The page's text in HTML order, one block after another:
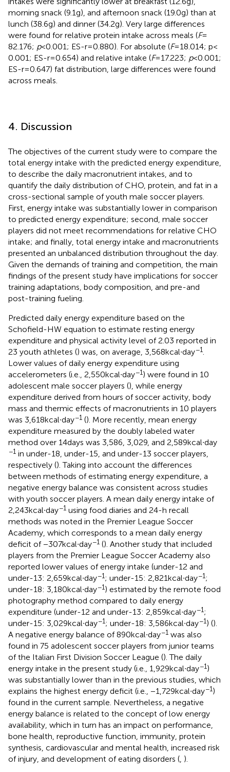
morning snack (9.1 g), and afternoon snack (19.0 g) than at
lunch (38.6 g) and dinner (34.2 g). Very large differences
were found for relative protein intake across meals (F=
82.176; p< 0.001; ES-r = 0.880). For absolute (F= 18.014; p <
0.001; ES-r = 0.654) and relative intake (F= 17.223; p< 0.001;
ES-r = 0.647) fat distribution, large differences were found
across meals.
4. Discussion
The objectives of the current study were to compare the
total energy intake with the predicted energy expenditure,
to describe the daily macronutrient intakes, and to
quantify the daily distribution of CHO, protein, and fat in a
cross-sectional sample of youth male soccer players.
First, energy intake was substantially lower in comparison
to predicted energy expenditure; second, male soccer
players did not meet recommendations for relative CHO
intake; and finally, total energy intake and macronutrients
presented an unbalanced distribution throughout the day.
Given the demands of training and competition, the main
findings of the present study have implications for soccer
training adaptations, body composition, and pre-and
post-training fueling.
Predicted daily energy expenditure based on the
Schofield-HW equation to estimate resting energy
expenditure and physical activity level of 2.03 reported in
23 youth athletes () was, on average, 3,568 kcal∙day−1
Lower values of daily energy expenditure using
accelerometers (i.e., 2,550 kcal∙day−1) were found in 10
adolescent male soccer players (), while energy
expenditure derived from hours of soccer activity, body
mass and thermic effects of macronutrients in 10 players
was 3,618 kcal∙day−1 (). More recently, mean energy
expenditure measured by the doubly labeled water
method over 14 days was 3,586, 3,029, and 2,589 kcal∙day
−1 in under-18, under-15, and under-13 soccer players,
respectively (). Taking into account the differences
between methods of estimating energy expenditure, a
negative energy balance was consistent across studies
with youth soccer players. A mean daily energy intake of
2,243 kcal∙day−1 using food diaries and 24-h recall
methods was noted in the Premier League Soccer
Academy, which corresponds to a mean daily energy
deficit of −307 kcal∙day−1 (). Another study that included
players from the Premier League Soccer Academy also
reported lower values of energy intake (under-12 and
under-13: 2,659 kcal∙day−1; under-15: 2,821 kcal∙day−1;
under-18: 3,180 kcal∙day−1) estimated by the remote food
photography method compared to daily energy
expenditure (under-12 and under-13: 2,859 kcal∙day−1;
under-15: 3,029 kcal∙day−1; under-18: 3,586 kcal∙day−1) ().
A negative energy balance of 890 kcal∙day−1 was also
found in 75 adolescent soccer players from junior teams
of the Italian First Division Soccer League (). The daily
energy intake in the present study (i.e., 1,929 kcal∙day−1)
was substantially lower than in the previous studies, which
explains the highest energy deficit (i.e., −1,729 kcal∙day−1)
found in the current sample. Nevertheless, a negative
energy balance is related to the concept of low energy
availability, which in turn has an impact on performance,
bone health, reproductive function, immunity, protein
synthesis, cardiovascular and mental health, increased risk
of injury, and development of eating disorders ( ).